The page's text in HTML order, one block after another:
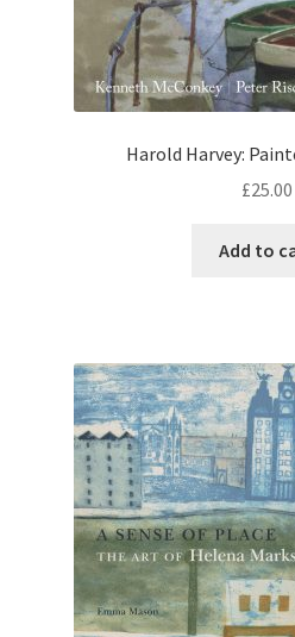
Harold Harvey:
£25.00
Add to